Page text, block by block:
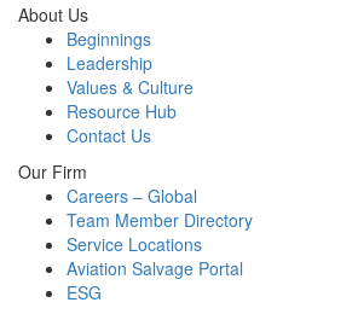
About Us
Beginnings
Leadership
Values & Culture
Resource Hub
Contact Us
Our Firm
Careers – Global
Team Member Directory
Service Locations
Aviation Salvage Portal
ESG